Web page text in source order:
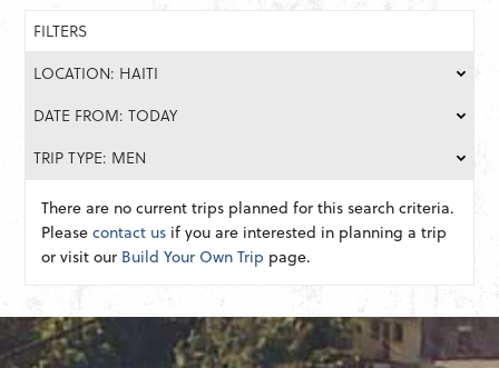
FILTERS
LOCATION: HAITI
DATE FROM: TODAY
TRIP TYPE: MEN
There are no current trips planned for this search criteria.
Pleasecontact us if you are interested in planning a trip
or visit our Build Your Own Trip page.